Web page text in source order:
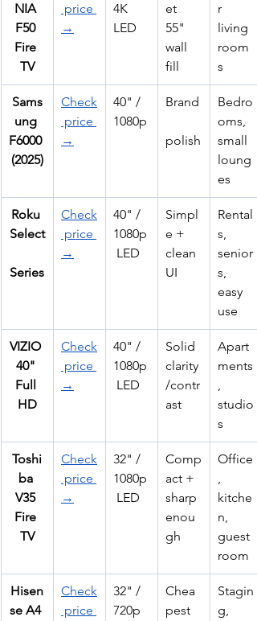
NIA
F50
Fire
TV
price
→
4K
LED
et
55"
wall
fill
r
living
room
s
Sams
ung
F6000
(2025)
Check
price
→
40" /
1080p
Brand
polish
Bedro
oms,
small
loung
es
Roku
Select
Series
Check
price
→
40" /
1080p
LED
Simpl
e +
clean
UI
Rental
s,
senior
s,
easy
use
VIZIO
40"
Full
HD
Check
price
→
40" /
1080p
LED
Solid
clarity
/contr
ast
Apart
ments
,
studio
s
Toshi
ba
V35
Fire
TV
Check
price
→
32" /
1080p
LED
Comp
act +
sharp
enou
gh
Office
,
kitche
n,
guest
room
Hisen
se A4
Check
price
32" /
720p
Chea
pest
Stagin
g,